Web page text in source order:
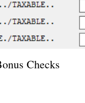
Checks